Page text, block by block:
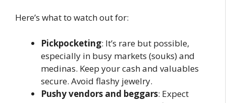
Here’s what to watch out for:
Pickpocketing: It’s rare but possible,
especially in busy markets (souks) and
medinas. Keep your cash and valuables
secure. Avoid flashy jewelry.
Pushy vendors and beggars: Expect